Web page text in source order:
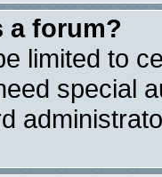
a forum?
limited to
special